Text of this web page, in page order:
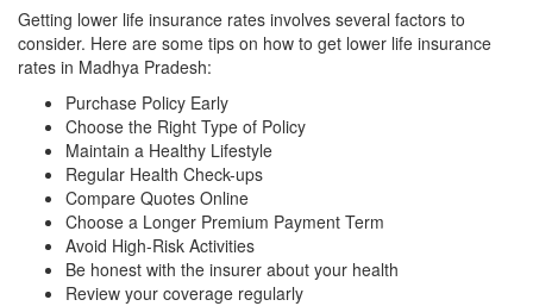
Getting lower life insurance rates involves several factors to
consider. Here are some tips on how to get lower life insurance
rates in Madhya Pradesh:
Purchase Policy Early
Choose the Right Type of Policy
Maintain a Healthy Lifestyle
Regular Health Check-ups
Compare Quotes Online
Choose a Longer Premium Payment Term
Avoid High-Risk Activities
Be honest with the insurer about your health
Review your coverage regularly